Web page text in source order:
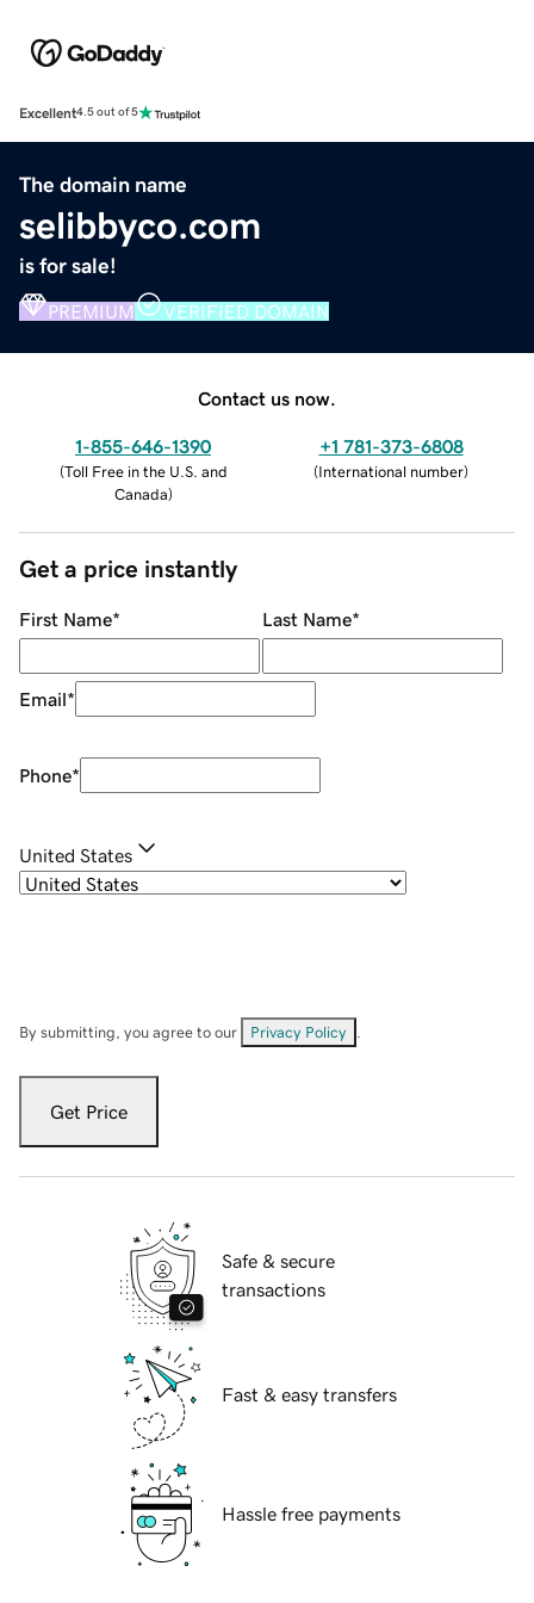
Excellent4.5 out of 5
The domain name
selibbyco.com
is for sale!
PREMIUM VERIFIED DOMAIN
Contact us now.
1-855-646-1390
(Toll Free in the U.S. and
Canada)
+1 781-373-6808
(International number)
Get a price instantly
First Name* Last Name*
Email*
Phone*
United States
By submitting, you agree to our Privacy Policy
Get Price
Safe & secure
transactions
Fast & easy transfers
Hassle free payments